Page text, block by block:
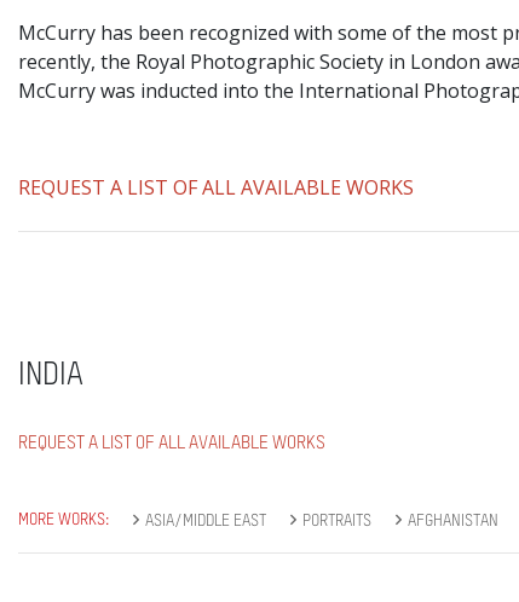
McCurry has been recognized with some of the most
recently, the Royal Photographic Society in London
McCurry was inducted into the International
REQUEST A LIST OF ALL AVAILABLE WORKS
INDIA
REQUEST A LIST OF ALL AVAILABLE WORKS
MORE WORKS: ASIA/MIDDLE EAST PORTRAITS AFGHANISTAN